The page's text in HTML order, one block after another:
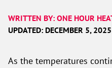
WRITTEN BY: ONE HOUR
UPDATED: DECEMBER 5, 2025
As the temperatures